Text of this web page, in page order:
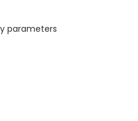
parameters